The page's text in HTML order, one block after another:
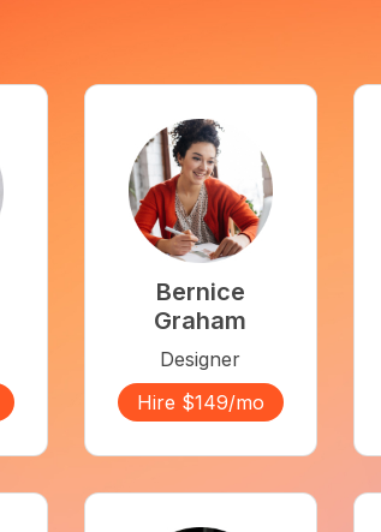
Bernice
Graham
Designer
Hire $149/mo